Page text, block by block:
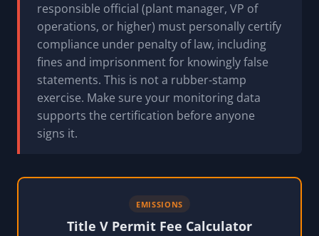
responsible official (plant manager, VP of
operations, or higher) must personally certify
compliance under penalty of law, including
fines and imprisonment for knowingly false
statements. This is not a rubber-stamp
exercise. Make sure your monitoring data
supports the certification before anyone
signs it.
EMISSIONS
Title V Permit Fee Calculator